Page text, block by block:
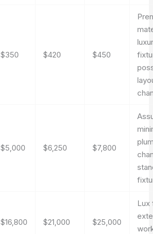
$350 $420 $450
$5,000 $6,250 $7,800
$16,800 $21,000 $25,000
Lux